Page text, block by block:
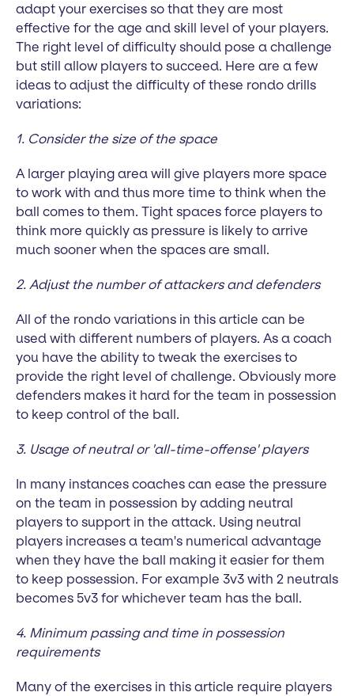
adapt your exercises so that they are most
effective for the age and skill level of your players.
The right level of difficulty should pose a challenge
but still allow players to succeed. Here are a few
ideas to adjust the difficulty of these rondo drills
variations:
1. Consider the size of the space
A larger playing area will give players more space
to work with and thus more time to think when the
ball comes to them. Tight spaces force players to
think more quickly as pressure is likely to arrive
much sooner when the spaces are small.
2. Adjust the number of attackers and defenders
All of the rondo variations in this article can be
used with different numbers of players. As a coach
you have the ability to tweak the exercises to
provide the right level of challenge. Obviously more
defenders makes it hard for the team in possession
to keep control of the ball.
3. Usage of neutral or 'all-time-offense' players
In many instances coaches can ease the pressure
on the team in possession by adding neutral
players to support in the attack. Using neutral
players increases a team's numerical advantage
when they have the ball making it easier for them
to keep possession. For example 3v3 with 2 neutrals
becomes 5v3 for whichever team has the ball.
4. Minimum passing and time in possession
requirements
Many of the exercises in this article require players